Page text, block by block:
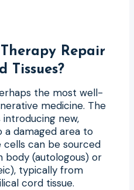
Repair
Tissues?
the most well-
medicine. The
new,
damaged area to
can be sourced
body (autologous) or
typically from
cord tissue.